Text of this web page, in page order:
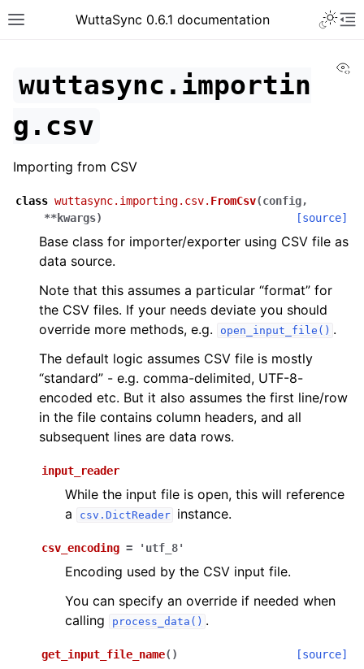
WuttaSync 0.6.1 documentation
wuttasync.importin
g.csv
Importing from CSV
class wuttasync.importing.csv. FromCsv(config,
**kwargs) [source]
Base class for importer/exporter using CSV file as
data source.
Note that this assumes a particular “format” for
the CSV files. If your needs deviate you should
override more methods, e.g.
open_input_file() .
The default logic assumes CSV file is mostly
“standard” - e.g. comma-delimited, UTF-8-
encoded etc. But it also assumes the first line/row
in the file contains column headers, and all
subsequent lines are data rows.
input_reader
While the input file is open, this will reference
a
csv.DictReader instance.
csv_encoding = 'utf_8'
Encoding used by the CSV input file.
You can specify an override if needed when
calling
process_data() .
get_input_file_name( ) [source]